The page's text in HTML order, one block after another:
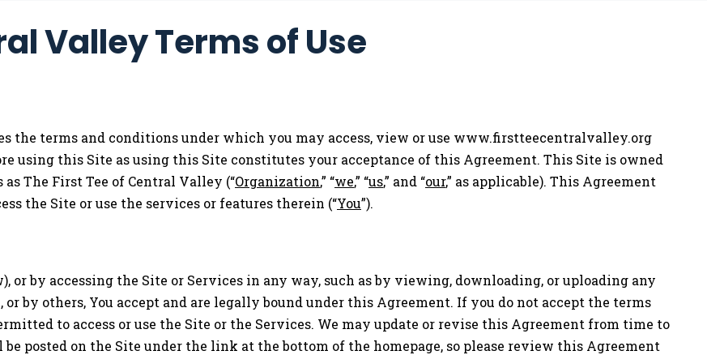
Valley Terms of Use
the terms and conditions under which you may access, view or use www.firstteecentralvalley.org
using this Site as using this Site constitutes your acceptance of this Agreement. This Site is owned
as The First Tee of Central Valley (“Organization,” “we,” “us,” and “our,” as applicable). This Agreement
the Site or use the services or features therein (“You”).
or by accessing the Site or Services in any way, such as by viewing, downloading, or uploading any
by others, You accept and are legally bound under this Agreement. If you do not accept the terms
to access or use the Site or the Services. We may update or revise this Agreement from time to
posted on the Site under the link at the bottom of the homepage, so please review this Agreement